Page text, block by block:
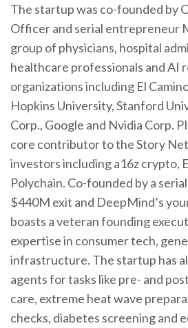
The startup was co-founded by
Officer and serial entrepreneur
group of physicians, hospital
healthcare professionals and AI
organizations including El
Hopkins University, Stanford
Corp., Google and Nvidia Corp.
core contributor to the Story
investors including a16z crypto,
Polychain. Co-founded by a
$440M exit and DeepMind’s
boasts a veteran founding
expertise in consumer tech,
infrastructure. The startup has
agents for tasks like pre- and
care, extreme heat wave
checks, diabetes screening and